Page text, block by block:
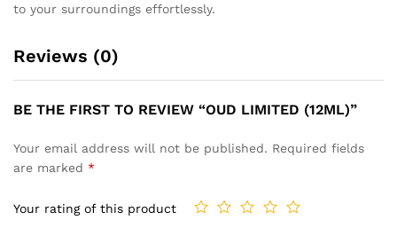
to your surroundings effortlessly.
Reviews (0)
BE THE FIRST TO REVIEW “OUD LIMITED (12ML)”
Your email address will not be published. Required fields
are marked *
Your rating of this product